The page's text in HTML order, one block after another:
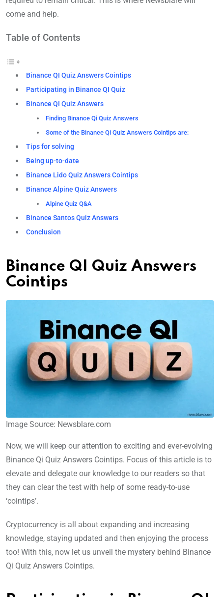
come and help.
Table of Contents
Binance QI Quiz Answers Cointips
Participating in Binance QI Quiz
Binance QI Quiz Answers
Finding Binance Qi Quiz Answers
Some of the Binance Qi Quiz Answers Cointips are:
Tips for solving
Being up-to-date
Binance Lido Quiz Answers Cointips
Binance Alpine Quiz Answers
Alpine Quiz Q&A
Binance Santos Quiz Answers
Conclusion
Binance QI Quiz Answers
Cointips
Image Source: Newsblare.com
Now, we will keep our attention to exciting and ever-evolving
Binance Qi Quiz Answers Cointips. Focus of this article is to
elevate and delegate our knowledge to our readers so that
they can clear the test with help of some ready-to-use
‘cointips’.
Cryptocurrency is all about expanding and increasing
knowledge, staying updated and then enjoying the process
too! With this, now let us unveil the mystery behind Binance
Qi Quiz Answers Cointips.